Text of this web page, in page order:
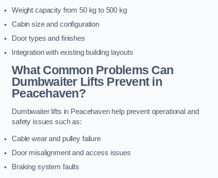
Weight capacity from 50 kg to 500 kg
Cabin size and configuration
Door types and finishes
Integration with existing building layouts
What Common Problems Can
Dumbwaiter Lifts Prevent in
Peacehaven?
Dumbwaiter lifts in Peacehaven help prevent operational and
safety issues such as:
Cable wear and pulley failure
Door misalignment and access issues
Braking system faults